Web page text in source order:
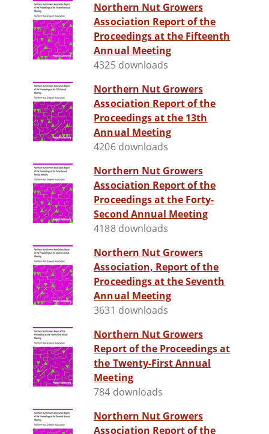
Northern Nut Growers
Association Report of the
Proceedings at the Fifteenth
Annual Meeting
4325 downloads
Northern Nut Growers
Association Report of the
Proceedings at the 13th
Annual Meeting
4206 downloads
Northern Nut Growers
Association Report of the
Proceedings at the Forty-
Second Annual Meeting
4188 downloads
Northern Nut Growers
Association, Report of the
Proceedings at the Seventh
Annual Meeting
3631 downloads
Northern Nut Growers
Report of the Proceedings at
the Twenty-First Annual
Meeting
784 downloads
Northern Nut Growers
Association Report of the